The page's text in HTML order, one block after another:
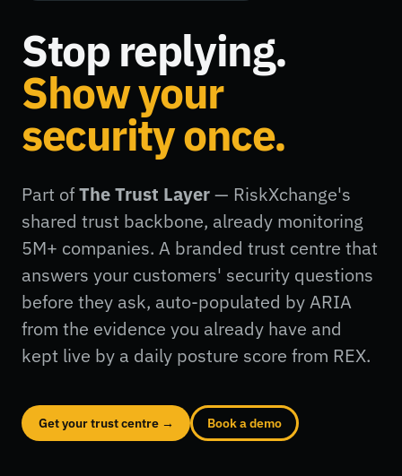
Stop replying.
Show your
security once.
Part ofThe Trust Layer— RiskXchange's
shared trust backbone, already monitoring
5M+ companies. A branded trust centre that
answers your customers' security questions
before they ask, auto-populated by ARIA
from the evidence you already have and
kept live by a daily posture score from REX.
Get your trust centre → Book a demo